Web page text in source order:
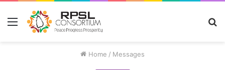
Menu
Home / Messages